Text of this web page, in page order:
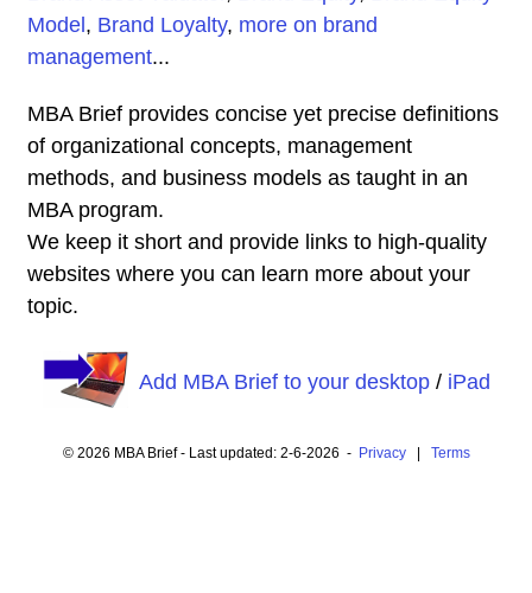
Model , Brand Loyalty, more on brand
management...
MBA Brief provides concise yet precise definitions
of organizational concepts, management
methods, and business models as taught in an
MBA program.
We keep it short and provide links to high-quality
websites where you can learn more about your
topic.
Add MBA Brief to your desktop/ iPad
© 2026 MBA Brief - Last updated: 2-6-2026 - Privacy| Terms